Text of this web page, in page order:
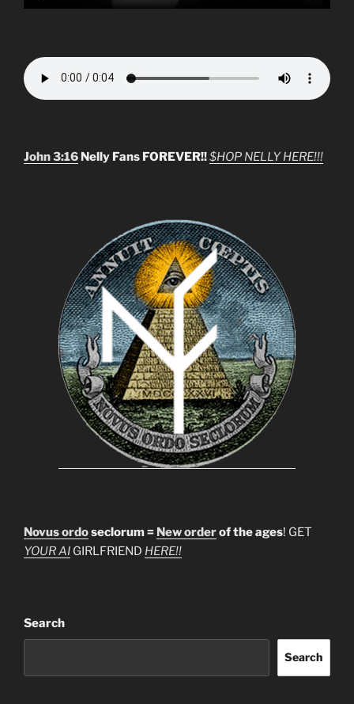
John 3:16 Nelly Fans FOREVER!!$HOP NELLY HERE!!!
Novus ordoseclorum = New orderof the ages! GET
YOUR AI GIRLFRIEND HERE!!
Search
Search